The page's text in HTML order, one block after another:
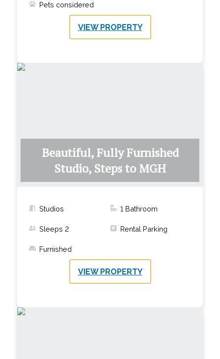
Pets considered
VIEW PROPERTY
Beautiful, Fully Furnished
Studio, Steps to MGH
Studios 1 Bathroom
Sleeps 2 Rental Parking
Furnished
VIEW PROPERTY